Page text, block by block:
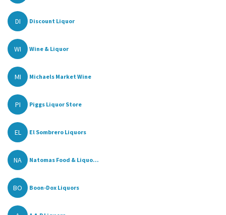
DI Discount Liquor
WI Wine & Liquor
MI Michaels Market Wine
PI Piggs Liquor Store
EL El Sombrero Liquors
NA Natomas Food & Liquo...
BO Boon-Dox Liquors